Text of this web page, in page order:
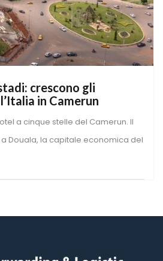
crescono gli
in Camerun
a cinque stelle del Camerun. Il
Douala, la capitale economica del